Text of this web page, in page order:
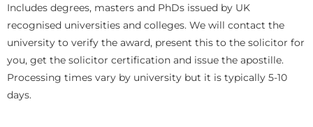
Includes degrees, masters and PhDs issued by UK
recognised universities and colleges. We will contact the
university to verify the award, present this to the solicitor for
you, get the solicitor certification and issue the apostille.
Processing times vary by university but it is typically 5-10
days.